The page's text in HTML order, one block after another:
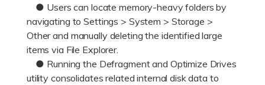
UBackit - Data Backup
● Users can locate memory-heavy folders by
navigating to Settings > System > Storage >
Other and manually deleting the identified large
items via File Explorer.
● Running the Defragment and Optimize Drives
utility consolidates related internal disk data to